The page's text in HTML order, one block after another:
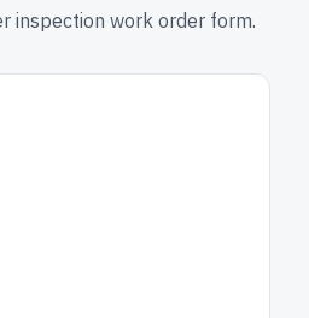
inspection work order form.